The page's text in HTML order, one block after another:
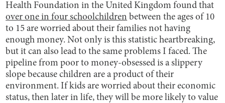
Health Foundation in the United Kingdom found that
over one in four schoolchildren between the ages of 10
to 15 are worried about their families not having
enough money. Not only is this statistic heartbreaking,
but it can also lead to the same problems I faced. The
pipeline from poor to money-obsessed is a slippery
slope because children are a product of their
environment. If kids are worried about their economic
status, then later in life, they will be more likely to value